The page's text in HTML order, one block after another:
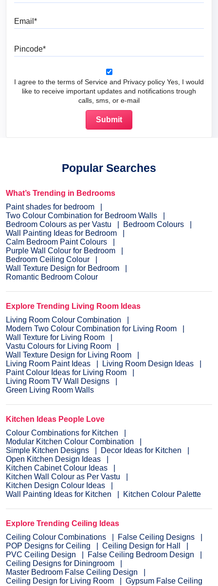
I agree to the terms of Service and Privacy policy Yes, I would
like to receive important updates and notifications trough
calls, sms, or e-mail
Popular Searches
What’s Trending in Bedrooms
Paint shades for bedroom
Two Colour Combination for Bedroom Walls
Bedroom Colours as per Vastu
Bedroom Colours
Wall Painting Ideas for Bedroom
Calm Bedroom Paint Colours
Purple Wall Colour for Bedroom
Bedroom Ceiling Colour
Wall Texture Design for Bedroom
Romantic Bedroom Colour
Explore Trending Living Room Ideas
Living Room Colour Combination
Modern Two Colour Combination for Living Room
Wall Texture for Living Room
Vastu Colours for Living Room
Wall Texture Design for Living Room
Living Room Paint Ideas
Living Room Design Ideas
Paint Colour Ideas for Living Room
Living Room TV Wall Designs
Green Living Room Walls
Kitchen Ideas People Love
Colour Combinations for Kitchen
Modular Kitchen Colour Combination
Simple Kitchen Designs
Decor Ideas for Kitchen
Open Kitchen Design Ideas
Kitchen Cabinet Colour Ideas
Kitchen Wall Colour as Per Vastu
Kitchen Design Colour Ideas
Wall Painting Ideas for Kitchen
Kitchen Colour Palette
Explore Trending Ceiling Ideas
Ceiling Colour Combinations
False Ceiling Designs
POP Designs for Ceiling
Ceiling Design for Hall
PVC Ceiling Design
False Ceiling Bedroom Design
Ceiling Designs for Diningroom
Master Bedroom False Ceiling Design
Ceiling Design for Living Room
Gypsum False Ceiling